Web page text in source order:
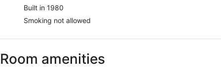
Built in 1980
Smoking not allowed
Room amenities